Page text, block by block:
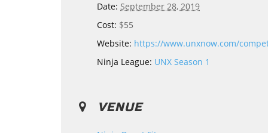
Date: September 28, 2019
Cost: $55
Website: https://www.unxnow.com/
Ninja League: UNX Season 1
VENUE